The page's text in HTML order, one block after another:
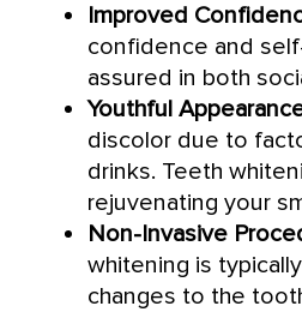
Improved
confidence and
assured in both
Youthful
discolor due to
drinks. Teeth
rejuvenating your
Non-Invasive
whitening is
changes to the